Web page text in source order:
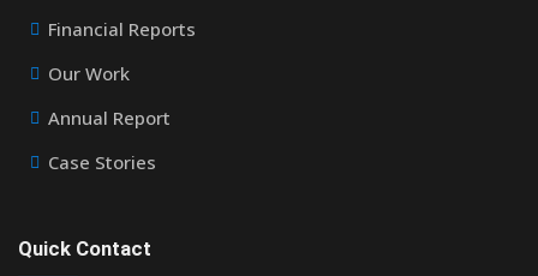
Financial Reports
Our Work
Annual Report
Case Stories
Quick Contact